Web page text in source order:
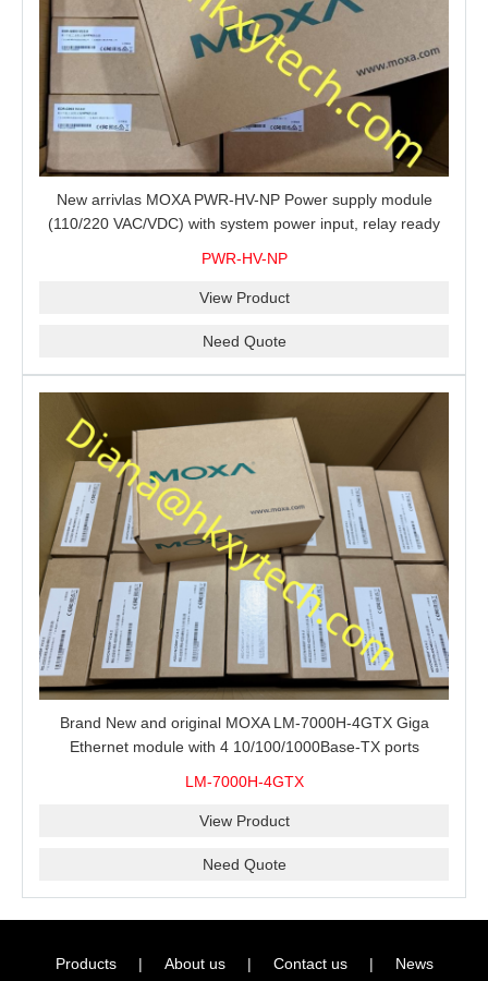
New arrivlas MOXA PWR-HV-NP Power supply module
(110/220 VAC/VDC) with system power input, relay ready
PWR-HV-NP
View Product
Need Quote
Brand New and original MOXA LM-7000H-4GTX Giga
Ethernet module with 4 10/100/1000Base-TX ports
LM-7000H-4GTX
View Product
Need Quote
Products | About us | Contact us | News